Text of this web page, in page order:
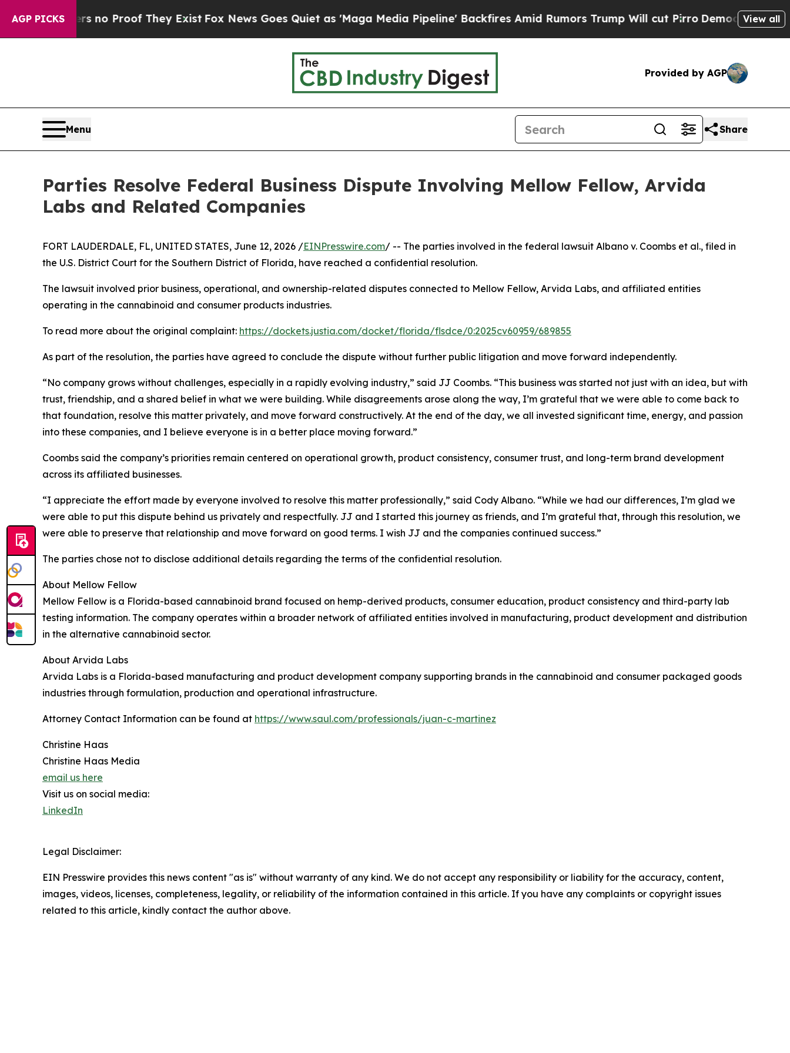
AGP PICKS
but Offers no Proof They ExistFox News Goes Quiet as 'Maga Media Pipeline' Backfires Amid Rumors Trump Will cut PirroDemocratic Socialists
View all
Provided by AGP
Menu Share
Parties Resolve Federal Business Dispute Involving Mellow Fellow, Arvida
Labs and Related Companies
FORT LAUDERDALE, FL, UNITED STATES, June 12, 2026 /EINPresswire.com/ -- The parties involved in the federal lawsuit Albano v. Coombs et al., filed in
the U.S. District Court for the Southern District of Florida, have reached a confidential resolution.
The lawsuit involved prior business, operational, and ownership-related disputes connected to Mellow Fellow, Arvida Labs, and affiliated entities
operating in the cannabinoid and consumer products industries.
To read more about the original complaint: https://dockets.justia.com/docket/florida/flsdce/0:2025cv60959/689855
As part of the resolution, the parties have agreed to conclude the dispute without further public litigation and move forward independently.
“No company grows without challenges, especially in a rapidly evolving industry,” said JJ Coombs. “This business was started not just with an idea, but with
trust, friendship, and a shared belief in what we were building. While disagreements arose along the way, I’m grateful that we were able to come back to
that foundation, resolve this matter privately, and move forward constructively. At the end of the day, we all invested significant time, energy, and passion
into these companies, and I believe everyone is in a better place moving forward.”
Coombs said the company’s priorities remain centered on operational growth, product consistency, consumer trust, and long-term brand development
across its affiliated businesses.
“I appreciate the effort made by everyone involved to resolve this matter professionally,” said Cody Albano. “While we had our differences, I’m glad we
were able to put this dispute behind us privately and respectfully. JJ and I started this journey as friends, and I’m grateful that, through this resolution, we
were able to preserve that relationship and move forward on good terms. I wish JJ and the companies continued success.”
The parties chose not to disclose additional details regarding the terms of the confidential resolution.
About Mellow Fellow
Mellow Fellow is a Florida-based cannabinoid brand focused on hemp-derived products, consumer education, product consistency and third-party lab
testing information. The company operates within a broader network of affiliated entities involved in manufacturing, product development and distribution
in the alternative cannabinoid sector.
About Arvida Labs
Arvida Labs is a Florida-based manufacturing and product development company supporting brands in the cannabinoid and consumer packaged goods
industries through formulation, production and operational infrastructure.
Attorney Contact Information can be found at https://www.saul.com/professionals/juan-c-martinez
Christine Haas
Christine Haas Media
email us here
Visit us on social media:
LinkedIn
Legal Disclaimer:
EIN Presswire provides this news content "as is" without warranty of any kind. We do not accept any responsibility or liability for the accuracy, content,
images, videos, licenses, completeness, legality, or reliability of the information contained in this article. If you have any complaints or copyright issues
related to this article, kindly contact the author above.